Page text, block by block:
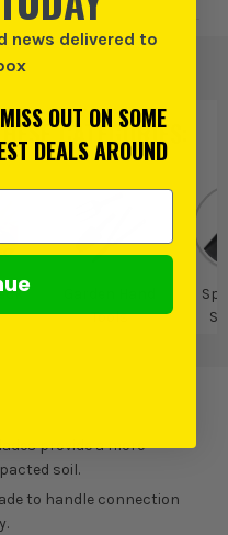
CATEGORIES
Tools
provide a more
soil.
to handle connection
news delivered to
OUT ON SOME
DEALS AROUND